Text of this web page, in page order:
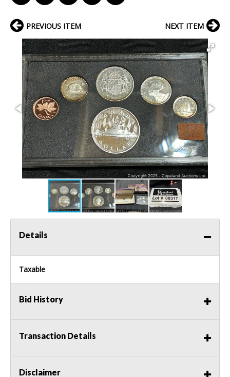
PREVIOUS ITEM NEXT ITEM
Details
Taxable
Bid History
Transaction Details
Disclaimer